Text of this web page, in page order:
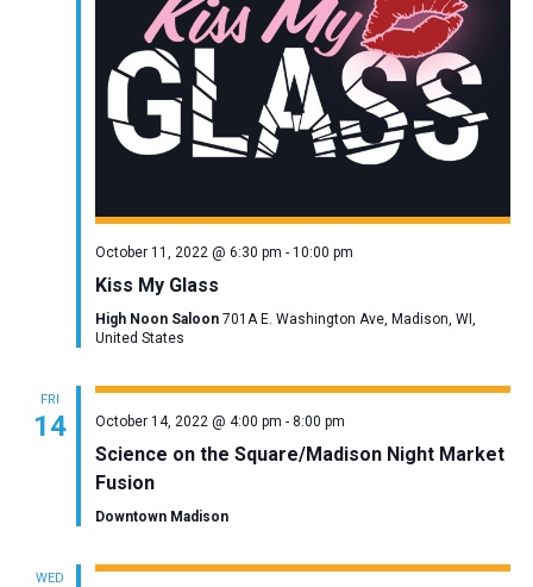
October 11, 2022 @ 6:30 pm - 10:00 pm
Kiss My Glass
High Noon Saloon 701A E. Washington Ave, Madison, WI,
United States
FRI
14 October 14, 2022 @ 4:00 pm - 8:00 pm
Science on the Square/Madison Night Market
Fusion
Downtown Madison
WED